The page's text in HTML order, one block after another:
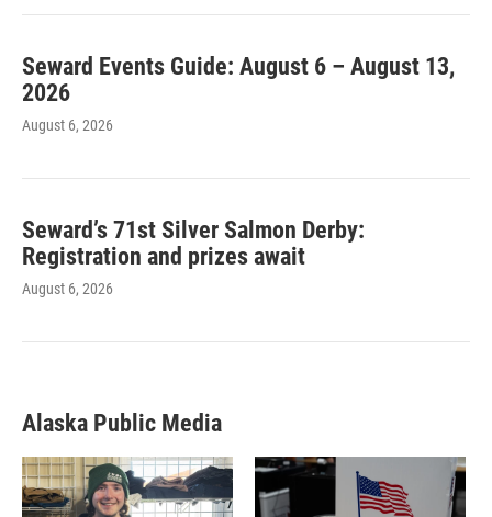
Seward Events Guide: August 6 – August 13,
2026
August 6, 2026
Seward’s 71st Silver Salmon Derby:
Registration and prizes await
August 6, 2026
Alaska Public Media